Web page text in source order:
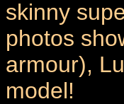
skinny
photos
armour),
model!